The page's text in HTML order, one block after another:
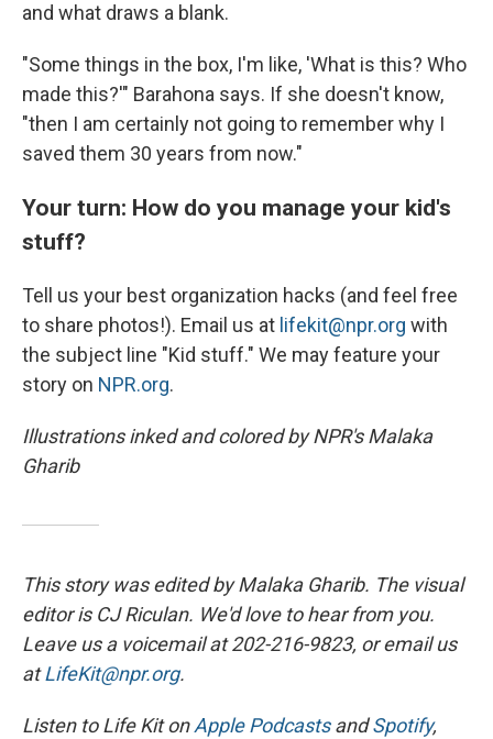
and what draws a blank.
"Some things in the box, I'm like, 'What is this? Who
made this?'" Barahona says. If she doesn't know,
"then I am certainly not going to remember why I
saved them 30 years from now."
Your turn: How do you manage your kid's
stuff?
Tell us your best organization hacks (and feel free
to share photos!). Email us at lifekit@npr.org with
the subject line "Kid stuff." We may feature your
story on NPR.org.
Illustrations inked and colored by NPR's Malaka
Gharib
This story was edited by Malaka Gharib. The visual
editor is CJ Riculan. We'd love to hear from you.
Leave us a voicemail at 202-216-9823, or email us
atLifeKit@npr.org.
Listen to Life Kit onApple PodcastsandSpotify,